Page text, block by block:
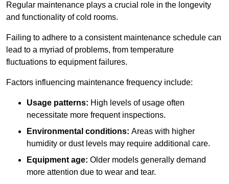
Regular maintenance plays a crucial role in the longevity
and functionality of cold rooms.
Failing to adhere to a consistent maintenance schedule can
lead to a myriad of problems, from temperature
fluctuations to equipment failures.
Factors influencing maintenance frequency include:
Usage patterns: High levels of usage often
necessitate more frequent inspections.
Environmental conditions: Areas with higher
humidity or dust levels may require additional care.
Equipment age: Older models generally demand
more attention due to wear and tear.